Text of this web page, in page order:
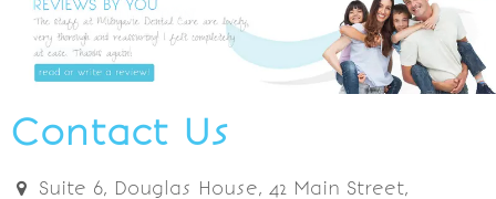
Contact Us
Suite 6, Douglas House, 42 Main Street,